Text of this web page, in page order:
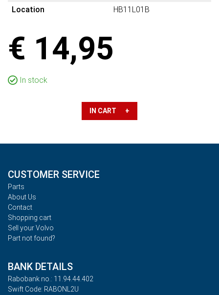
Location
HB11L01B
€ 14,95
In stock
IN CART +
CUSTOMER SERVICE
Parts
About Us
Contact
Shopping cart
Sell your Volvo
Part not found?
BANK DETAILS
Rabobank no.: 11.94.44.402
Swift Code: RABONL2U